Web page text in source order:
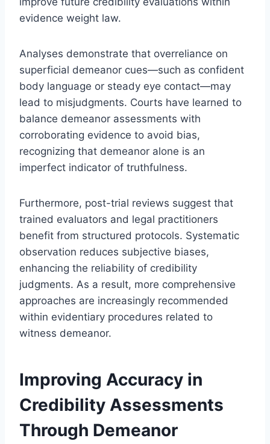
evidence weight law.
Analyses demonstrate that overreliance on
superficial demeanor cues—such as confident
body language or steady eye contact—may
lead to misjudgments. Courts have learned to
balance demeanor assessments with
corroborating evidence to avoid bias,
recognizing that demeanor alone is an
imperfect indicator of truthfulness.
Furthermore, post-trial reviews suggest that
trained evaluators and legal practitioners
benefit from structured protocols. Systematic
observation reduces subjective biases,
enhancing the reliability of credibility
judgments. As a result, more comprehensive
approaches are increasingly recommended
within evidentiary procedures related to
witness demeanor.
Improving Accuracy in
Credibility Assessments
Through Demeanor